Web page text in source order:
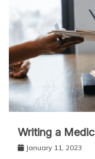
Writing a
January 11, 2023